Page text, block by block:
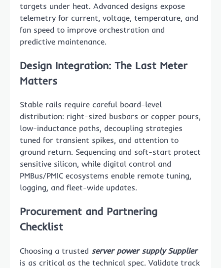
targets under heat. Advanced designs expose
telemetry for current, voltage, temperature, and
fan speed to improve orchestration and
predictive maintenance.
Design Integration: The Last Meter
Matters
Stable rails require careful board-level
distribution: right-sized busbars or copper pours,
low-inductance paths, decoupling strategies
tuned for transient spikes, and attention to
ground return. Sequencing and soft-start protect
sensitive silicon, while digital control and
PMBus/PMIC ecosystems enable remote tuning,
logging, and fleet-wide updates.
Procurement and Partnering
Checklist
Choosing a trusted server power supply Supplier
is as critical as the technical spec. Validate track